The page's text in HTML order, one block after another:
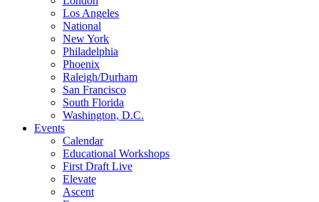
Los Angeles
National
New York
Philadelphia
Phoenix
Raleigh/Durham
San Francisco
South Florida
Washington, D.C.
Events
Calendar
Educational Workshops
First Draft Live
Elevate
Ascent